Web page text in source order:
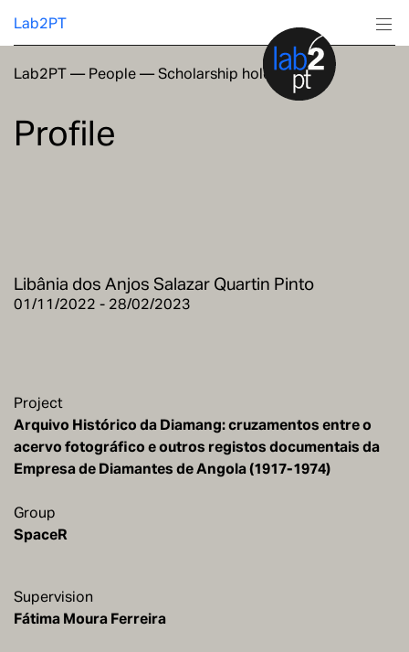
Lab2PT
Research
Education
Lab2PT— People—Scholarship holders
Profile
Libânia dos Anjos Salazar Quartin Pinto
01/11/2022 - 28/02/2023
Project
Arquivo Histórico da Diamang: cruzamentos entre o
acervo fotográfico e outros registos documentais da
Empresa de Diamantes de Angola (1917-1974)
Group
SpaceR
Supervision